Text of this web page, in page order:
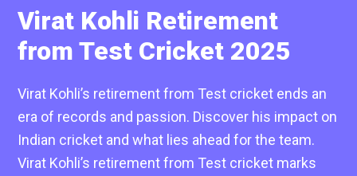
Virat Kohli Retirement
from Test Cricket 2025
Virat Kohli’s retirement from Test cricket ends an
era of records and passion. Discover his impact on
Indian cricket and what lies ahead for the team.
Virat Kohli’s retirement from Test cricket marks